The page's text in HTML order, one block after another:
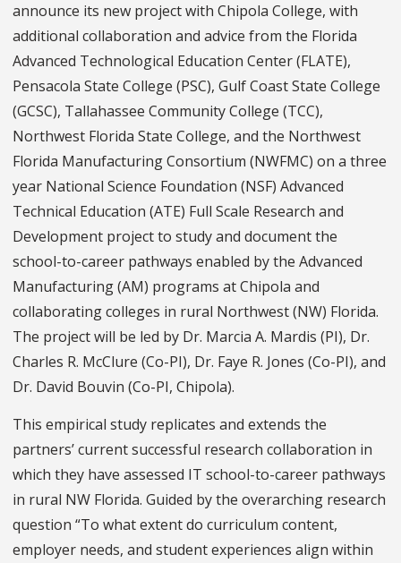
announce its new project with Chipola College, with
additional collaboration and advice from the Florida
Advanced Technological Education Center (FLATE),
Pensacola State College (PSC), Gulf Coast State College
(GCSC), Tallahassee Community College (TCC),
Northwest Florida State College, and the Northwest
Florida Manufacturing Consortium (NWFMC) on a three
year National Science Foundation (NSF) Advanced
Technical Education (ATE) Full Scale Research and
Development project to study and document the
school-to-career pathways enabled by the Advanced
Manufacturing (AM) programs at Chipola and
collaborating colleges in rural Northwest (NW) Florida.
The project will be led by Dr. Marcia A. Mardis (PI), Dr.
Charles R. McClure (Co-PI), Dr. Faye R. Jones (Co-PI), and
Dr. David Bouvin (Co-PI, Chipola).
This empirical study replicates and extends the
partners’ current successful research collaboration in
which they have assessed IT school-to-career pathways
in rural NW Florida. Guided by the overarching research
question “To what extent do curriculum content,
employer needs, and student experiences align within